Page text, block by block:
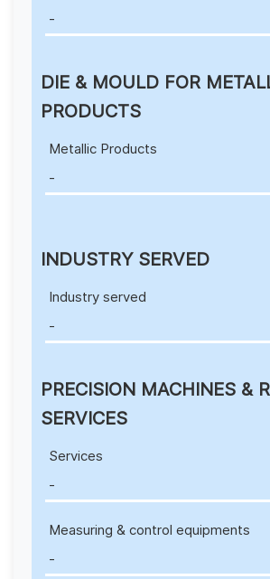
-
DIE & MOULD FOR
PRODUCTS
Metallic Products
-
INDUSTRY SERVED
Industry served
-
PRECISION MACHINES &
SERVICES
Services
-
Measuring & control equipments
-